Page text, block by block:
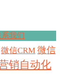
微信CRM 微信
销自动化
我们